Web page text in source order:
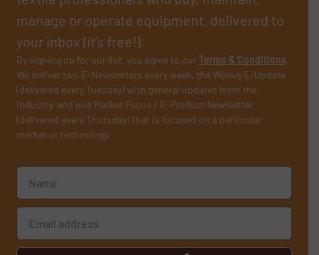
manage or operate equipment, delivered to
your inbox (it’s free!).
By signing up for our list, you agree to ourTerms & Conditions.
We deliver two E-Newsletters every week, the Weekly E-Update
(delivered every Tuesday) with general updates from the
industry, and one Market Focus / E-Product Newsletter
(delivered every Thursday) that is focused on a particular
market or technology.